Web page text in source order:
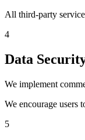
All third-party
4
Data
We implement
We encourage users
5